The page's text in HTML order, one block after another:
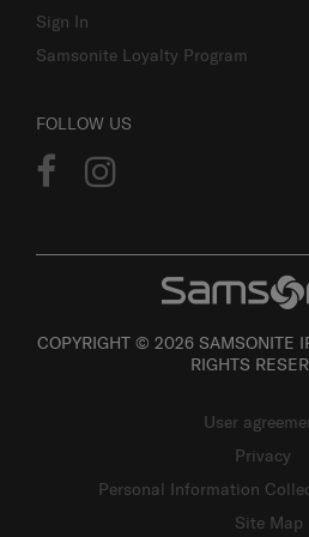
Sign In
Samsonite Loyalty Program
FOLLOW US
COPYRIGHT © 2026 SAMSONITE
RIGHTS
User
Privacy
Personal Information
Site Map